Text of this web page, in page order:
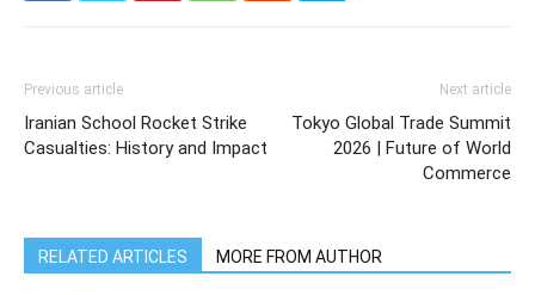
Previous article
Iranian School Rocket Strike
Casualties: History and Impact
Next article
Tokyo Global Trade Summit
2026 | Future of World
Commerce
RELATED ARTICLES MORE FROM AUTHOR